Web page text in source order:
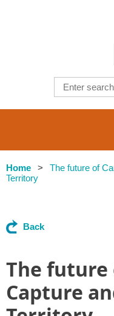
Home
The future of
Territory
Back
The future
Capture